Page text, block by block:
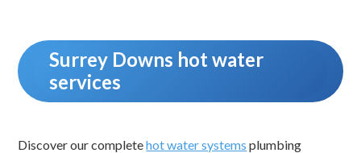
Surrey Downs hot water
services
Discover our completehot water systems plumbing